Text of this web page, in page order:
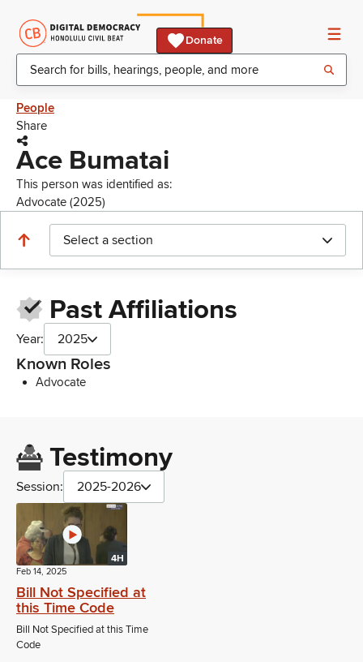
Donate
People
Share
Ace Bumatai
This person was identified as:
Advocate (2025)
Select a section
Past Affiliations
Year: 2025
Known Roles
Advocate
Testimony
Session: 2025-2026
4H
Feb 14, 2025
Bill Not Specified at
this Time Code
Bill Not Specified at this Time
Code